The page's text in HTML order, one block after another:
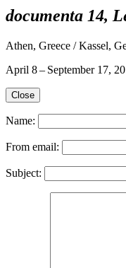
documenta 14,
Athen, Greece / Kassel,
April 8 – September 17,
Close
Name:
From email:
Subject: